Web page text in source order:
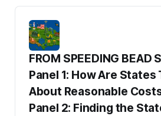
FROM SPEEDING BEAD
Panel 1: How Are States
About Reasonable
Panel 2: Finding the